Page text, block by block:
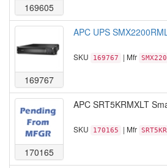
169605
169767
APC UPS
SKU 169767 | Mfr
170165
APC SRT5KRMXLT
SKU 170165 | Mfr